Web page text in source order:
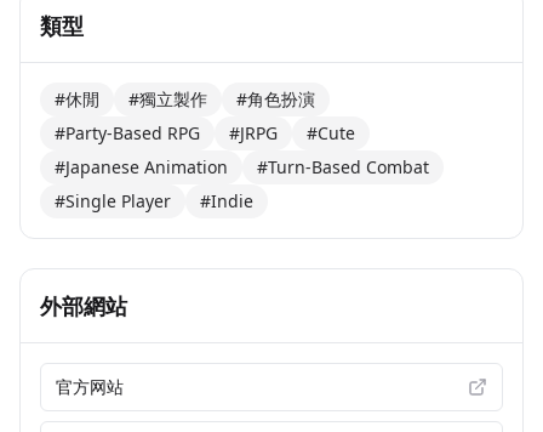
類型
#休閒 #獨立製作
#角色扮演
#Party-Based RPG
#JRPG
#Cute
#Japanese Animation
#Turn-Based Combat
#Single Player
#Indie
外部網站
官方网站